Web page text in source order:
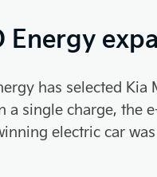
Energy
has selected
a single charge, the
electric car